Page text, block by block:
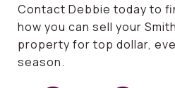
Contact Debbie today to
how you can sell your
property for top dollar,
season.